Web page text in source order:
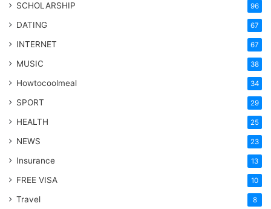
SCHOLARSHIP 96
DATING 67
INTERNET 67
MUSIC 38
Howtocoolmeal 34
SPORT 29
HEALTH 25
NEWS 23
Insurance 13
FREE VISA 10
Travel 8